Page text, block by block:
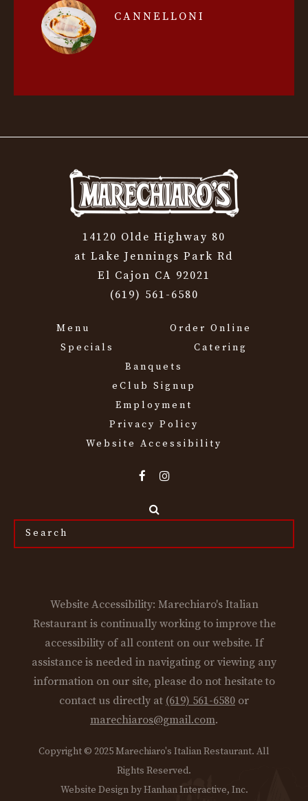
CANNELLONI
14120 Olde Highway 80
at Lake Jennings Park Rd
El Cajon CA 92021
(619) 561-6580
Menu
Order Online
Specials
Catering
Banquets
eClub Signup
Employment
Privacy Policy
Website Accessibility
Search
site...
Website Accessibility: Marechiaro's Italian
Restaurant is continually working to improve the
accessibility of all content on our website. If
assistance is needed in navigating or viewing any
information on our site, please do not hesitate to
contact us directly at (619) 561-6580 or
marechiaros@gmail.com.
Copyright © 2025 Marechiaro's Italian Restaurant. All
Rights Reserved.
Website Design by Hanhan Interactive, Inc.